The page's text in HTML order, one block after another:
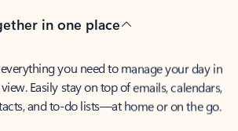
in one place
everything you need to manage your day in
Easily stay on top of emails, calendars,
and to-do lists—at home or on the go.